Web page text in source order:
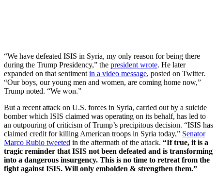
“We have defeated ISIS in Syria, my only reason for being there
during the Trump Presidency,” the president wrote. He later
expanded on that sentiment in a video message, posted on Twitter.
“Our boys, our young men and women, are coming home now,”
Trump noted. “We won.”
But a recent attack on U.S. forces in Syria, carried out by a suicide
bomber which ISIS claimed was operating on its behalf, has led to
an outpouring of criticism of Trump’s precipitous decision. “ISIS has
claimed credit for killing American troops in Syria today,” Senator
Marco Rubio tweeted in the aftermath of the attack. “If true, it is a
tragic reminder that ISIS not been defeated and is transforming
into a dangerous insurgency. This is no time to retreat from the
fight against ISIS. Will only embolden & strengthen them.”